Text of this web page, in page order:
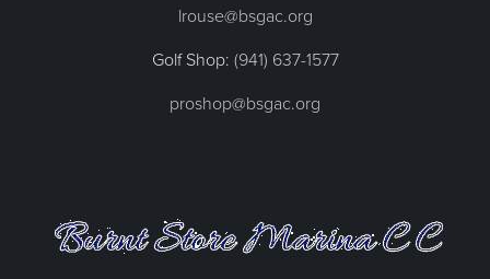
lrouse@bsgac.org
Golf Shop: (941) 637-1577
proshop@bsgac.org